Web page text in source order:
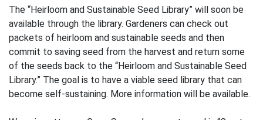
The “Heirloom and Sustainable Seed Library” will soon be
available through the library. Gardeners can check out
packets of heirloom and sustainable seeds and then
commit to saving seed from the harvest and return some
of the seeds back to the “Heirloom and Sustainable Seed
Library.” The goal is to have a viable seed library that can
become self-sustaining. More information will be available.